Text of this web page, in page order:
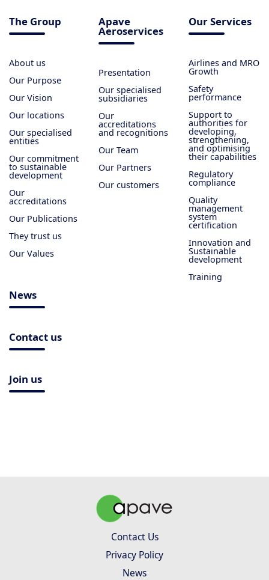
The Group
About us
Our Purpose
Our Vision
Our locations
Our specialised
entities
Our commitment
to sustainable
development
Our
accreditations
Our Publications
They trust us
Our Values
Apave
Aeroservices
Presentation
Our specialised
subsidiaries
Our
accreditations
and recognitions
Our Team
Our Partners
Our customers
Our Services
Airlines and MRO
Growth
Safety
performance
Support to
authorities for
developing,
strengthening,
and optimising
their capabilities
Regulatory
compliance
Quality
management
system
certification
Innovation and
Sustainable
development
Training
News
Contact us
Join us
Contact Us
Privacy Policy
News